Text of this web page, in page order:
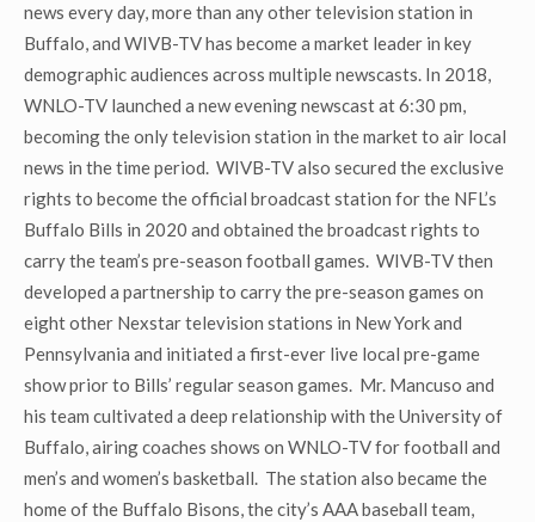
news every day, more than any other television station in
Buffalo, and WIVB-TV has become a market leader in key
demographic audiences across multiple newscasts. In 2018,
WNLO-TV launched a new evening newscast at 6:30 pm,
becoming the only television station in the market to air local
news in the time period. WIVB-TV also secured the exclusive
rights to become the official broadcast station for the NFL’s
Buffalo Bills in 2020 and obtained the broadcast rights to
carry the team’s pre-season football games. WIVB-TV then
developed a partnership to carry the pre-season games on
eight other Nexstar television stations in New York and
Pennsylvania and initiated a first-ever live local pre-game
show prior to Bills’ regular season games. Mr. Mancuso and
his team cultivated a deep relationship with the University of
Buffalo, airing coaches shows on WNLO-TV for football and
men’s and women’s basketball. The station also became the
home of the Buffalo Bisons, the city’s AAA baseball team,